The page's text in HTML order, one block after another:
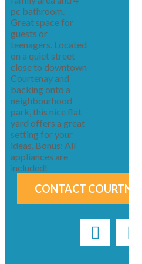
pc bathroom.
Great space for
guests or
teenagers. Located
on a quiet street
close to downtown
Courtenay and
backing onto a
neighbourhood
park, this nice flat
yard offers a great
setting for your
ideas. Bonus: All
appliances are
included!
CONTACT